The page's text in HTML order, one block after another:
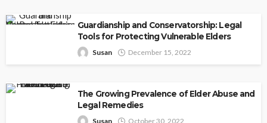
Guardianship and Conservatorship: Legal
Tools for Protecting Vulnerable Elders
Susan December 15, 2022
The Growing Prevalence of Elder Abuse and
Legal Remedies
Susan October 30, 2022